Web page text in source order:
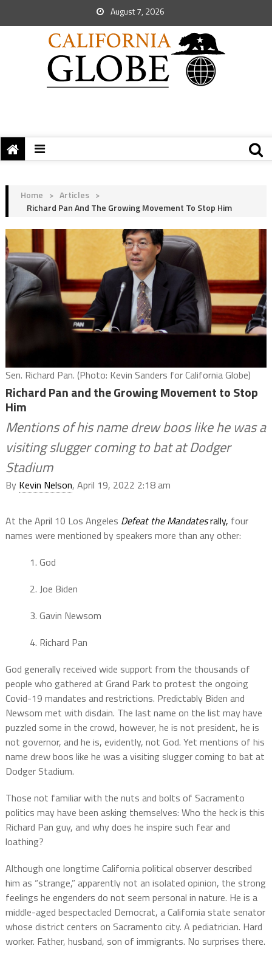
August 7, 2026
Home > Articles >
Richard Pan And The Growing Movement To Stop Him
Sen. Richard Pan. (Photo: Kevin Sanders for California Globe)
Richard Pan and the Growing Movement to Stop
Him
Mentions of his name drew boos like he was a
visiting slugger coming to bat at Dodger
Stadium
By Kevin Nelson, April 19, 2022 2:18 am
At the April 10 Los Angeles Defeat the Mandatesrally, four
names were mentioned by speakers more than any other:
1. God
2. Joe Biden
3. Gavin Newsom
4. Richard Pan
God generally received wide support from the thousands of
people who gathered at Grand Park to protest the ongoing
Covid-19 mandates and restrictions. Predictably Biden and
Newsom met with disdain. The last name on the list may have
puzzled some in the crowd, however, he is not president, he is
not governor, and he is, evidently, not God. Yet mentions of his
name drew boos like he was a visiting slugger coming to bat at
Dodger Stadium.
Those not familiar with the nuts and bolts of Sacramento
politics may have been asking themselves: Who the heck is this
Richard Pan guy, and why does he inspire such fear and
loathing?
Although one longtime California political observer described
him as “strange,” apparently not an isolated opinion, the strong
feelings he engenders do not seem personal in nature. He is a
middle-aged bespectacled Democrat, a California state senator
whose district centers on Sacramento city. A pediatrician. Hard
worker. Father, husband, son of immigrants. No surprises there.